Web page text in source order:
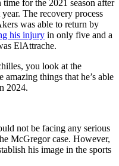
for the 2021 season after
The recovery process
was able to return by
his injury in only five and a
ElAttrache.
you look at the
things that he’s able
2024.
not be facing any serious
McGregor case. However,
his image in the sports